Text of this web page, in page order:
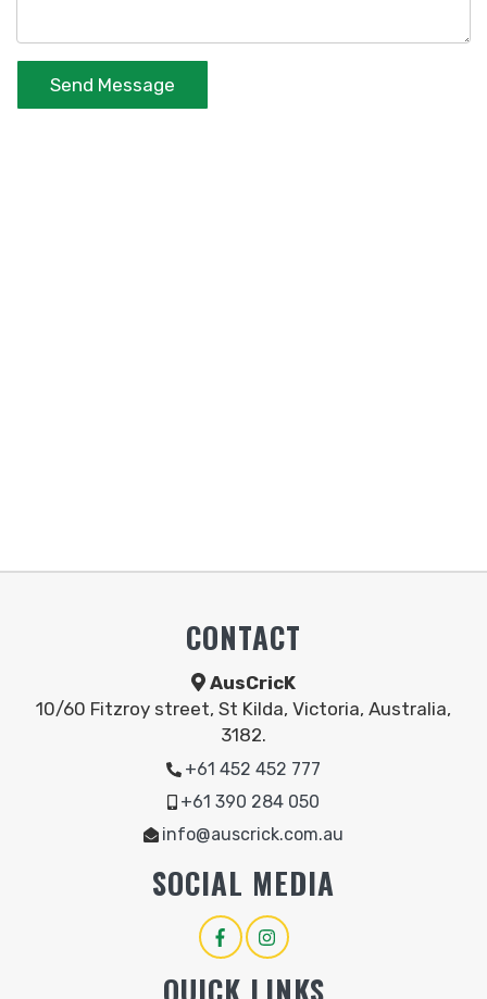
Send Message
CONTACT
AusCricK
10/60 Fitzroy street, St Kilda, Victoria, Australia,
3182.
+61 452 452 777
+61 390 284 050
info@auscrick.com.au
SOCIAL MEDIA
QUICK LINKS